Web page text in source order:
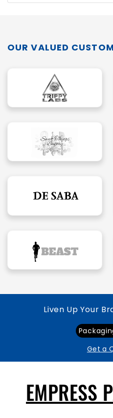
OUR VALUED
Liven Up Your
Get a
EMPRESS